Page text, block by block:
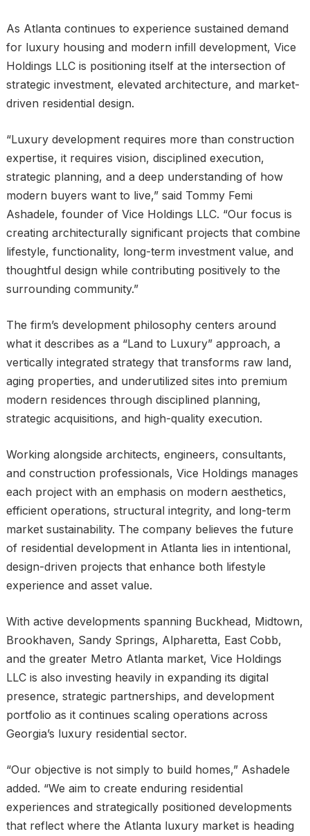
As Atlanta continues to experience sustained demand
for luxury housing and modern infill development, Vice
Holdings LLC is positioning itself at the intersection of
strategic investment, elevated architecture, and market-
driven residential design.
“Luxury development requires more than construction
expertise, it requires vision, disciplined execution,
strategic planning, and a deep understanding of how
modern buyers want to live,” said Tommy Femi
Ashadele, founder of Vice Holdings LLC. “Our focus is
creating architecturally significant projects that combine
lifestyle, functionality, long-term investment value, and
thoughtful design while contributing positively to the
surrounding community.”
The firm’s development philosophy centers around
what it describes as a “Land to Luxury” approach, a
vertically integrated strategy that transforms raw land,
aging properties, and underutilized sites into premium
modern residences through disciplined planning,
strategic acquisitions, and high-quality execution.
Working alongside architects, engineers, consultants,
and construction professionals, Vice Holdings manages
each project with an emphasis on modern aesthetics,
efficient operations, structural integrity, and long-term
market sustainability. The company believes the future
of residential development in Atlanta lies in intentional,
design-driven projects that enhance both lifestyle
experience and asset value.
With active developments spanning Buckhead, Midtown,
Brookhaven, Sandy Springs, Alpharetta, East Cobb,
and the greater Metro Atlanta market, Vice Holdings
LLC is also investing heavily in expanding its digital
presence, strategic partnerships, and development
portfolio as it continues scaling operations across
Georgia’s luxury residential sector.
“Our objective is not simply to build homes,” Ashadele
added. “We aim to create enduring residential
experiences and strategically positioned developments
that reflect where the Atlanta luxury market is heading